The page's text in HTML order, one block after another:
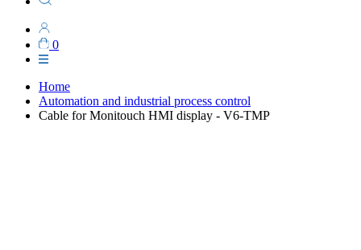
0
Home
Automation and industrial process control
Cable for Monitouch HMI display - V6-TMP